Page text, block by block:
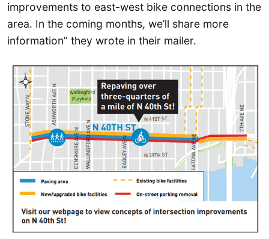
improvements to east-west bike connections in the
area. In the coming months, we’ll share more
information” they wrote in their mailer.